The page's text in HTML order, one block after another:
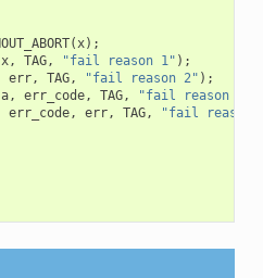
(x);
x, TAG, "fail reason 1" );
err, TAG, "fail reason 2" );
a, err_code, TAG, "fail reason 3"
err_code, err, TAG, "fail reason